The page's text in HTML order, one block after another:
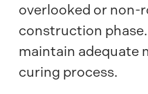
overlooked or non-
construction
maintain adequate
curing process.